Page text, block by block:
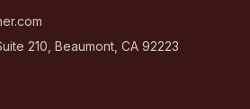
210 Beaumont CA 92223